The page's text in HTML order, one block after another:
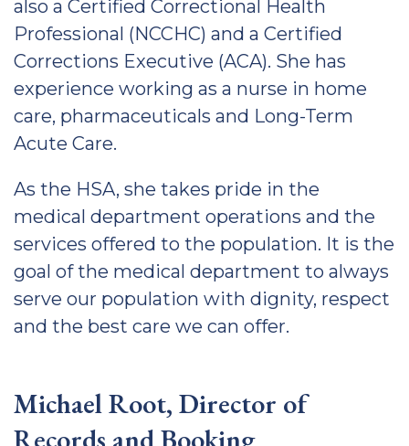
also a Certified Correctional Health
Professional (NCCHC) and a Certified
Corrections Executive (ACA). She has
experience working as a nurse in home
care, pharmaceuticals and Long-Term
Acute Care.
As the HSA, she takes pride in the
medical department operations and the
services offered to the population. It is the
goal of the medical department to always
serve our population with dignity, respect
and the best care we can offer.
Michael Root, Director of